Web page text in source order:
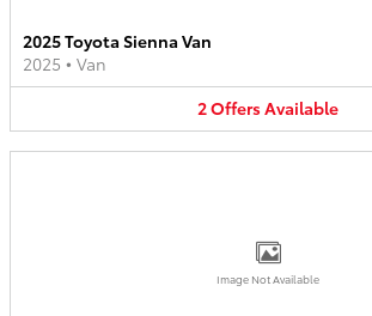
2025 Toyota Sienna Van
2025 • Van
2OffersAvailable
Image Not Available